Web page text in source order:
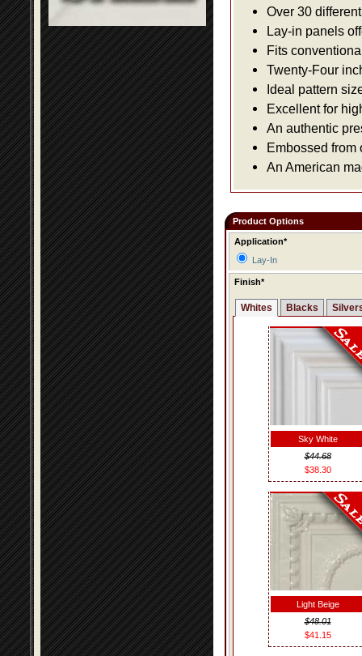
Over 30
Lay-in panels
Fits
Twenty-Four
Ideal pattern
Excellent for
An authentic
Embossed from
An American
Product Options
Application*
Lay-In
Finish*
Whites Blacks
Sky White
$44.68
$38.30
Light Beige
$48.01
$41.15